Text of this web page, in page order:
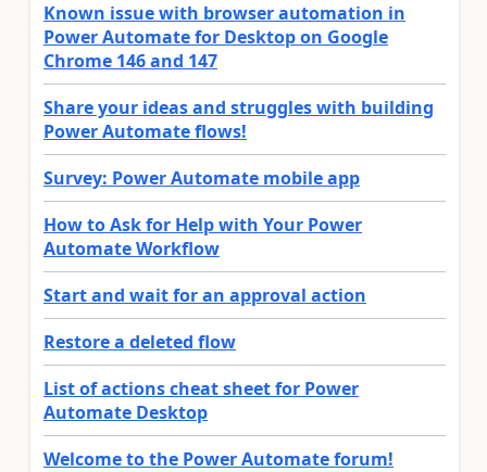
Known issue with browser automation in
Power Automate for Desktop on Google
Chrome 146 and 147
Share your ideas and struggles with building
Power Automate flows!
Survey: Power Automate mobile app
How to Ask for Help with Your Power
Automate Workflow
Start and wait for an approval action
Restore a deleted flow
List of actions cheat sheet for Power
Automate Desktop
Welcome to the Power Automate forum!